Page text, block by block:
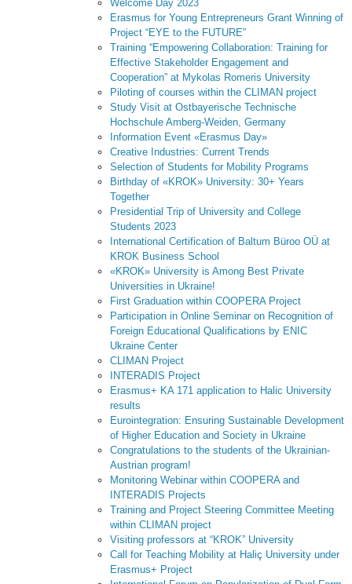
Welcome Day 2023
Erasmus for Young Entrepreneurs Grant Winning of
Project “EYE to the FUTURE”
Training “Empowering Collaboration: Training for
Effective Stakeholder Engagement and
Cooperation” at Mykolas Romeris University
Piloting of courses within the CLIMAN project
Study Visit at Ostbayerische Technische
Hochschule Amberg-Weiden, Germany
Information Event «Erasmus Day»
Creative Industries: Current Trends
Selection of Students for Mobility Programs
Birthday of «KROK» University: 30+ Years
Together
Presidential Trip of University and College
Students 2023
International Certification of Baltum Büroo OÜ at
KROK Business School
«KROK» University is Among Best Private
Universities in Ukraine!
First Graduation within COOPERA Project
Participation in Online Seminar on Recognition of
Foreign Educational Qualifications by ENIC
Ukraine Center
CLIMAN Project
INTERADIS Project
Erasmus+ KA 171 application to Halic University
results
Eurointegration: Ensuring Sustainable Development
of Higher Education and Society in Ukraine
Congratulations to the students of the Ukrainian-
Austrian program!
Monitoring Webinar within COOPERA and
INTERADIS Projects
Training and Project Steering Committee Meeting
within CLIMAN project
Visiting professors at “KROK” University
Call for Teaching Mobility at Haliç University under
Erasmus+ Project